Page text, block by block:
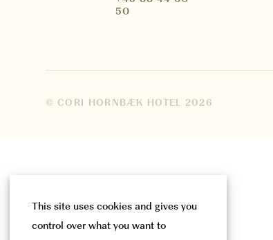
50
© CORI HORNBÆK HOTEL 2026
This site uses cookies and gives you
control over what you want to